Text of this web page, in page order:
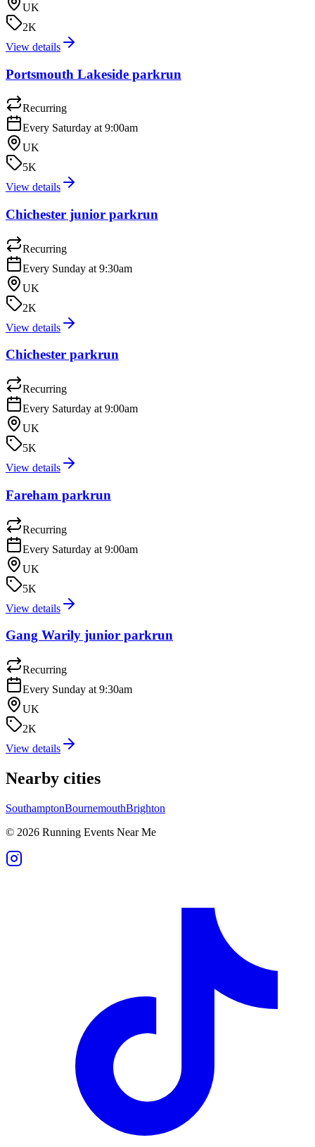
UK
2K
View details
Portsmouth Lakeside parkrun
Recurring
Every Saturday at 9:00am
UK
5K
View details
Chichester junior parkrun
Recurring
Every Sunday at 9:30am
UK
2K
View details
Chichester parkrun
Recurring
Every Saturday at 9:00am
UK
5K
View details
Fareham parkrun
Recurring
Every Saturday at 9:00am
UK
5K
View details
Gang Warily junior parkrun
Recurring
Every Sunday at 9:30am
UK
2K
View details
Nearby cities
SouthamptonBournemouthBrighton
© 2026 Running Events Near Me